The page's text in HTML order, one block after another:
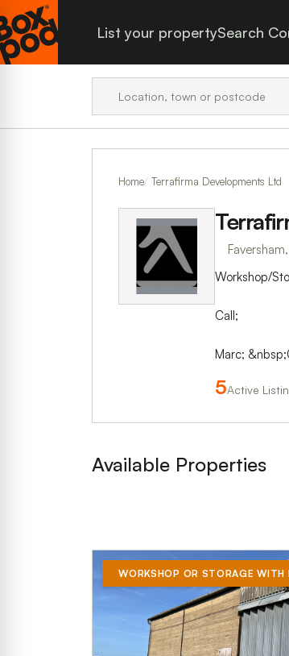
List your propertySearch
Home Terrafirma Developments Ltd
Workshop/
Call;
Marc;
5Active
Available Properties
WORKSHOP OR STORAGE WITH